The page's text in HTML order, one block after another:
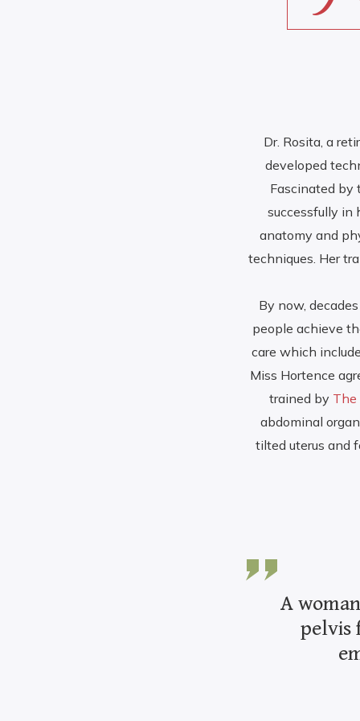
Dr. Rosita, a
developed
Fascinated by
successfully in
anatomy and
techniques. Her
By now,
people achieve
care which
Miss Hortence
trained by The
abdominal
tilted uterus and
A
pelvis